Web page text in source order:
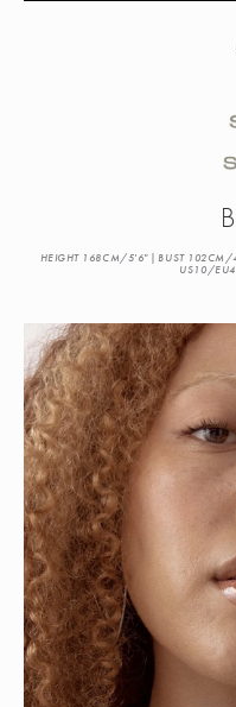
HEIGHT 168CM/5'6" | BUST
US10/